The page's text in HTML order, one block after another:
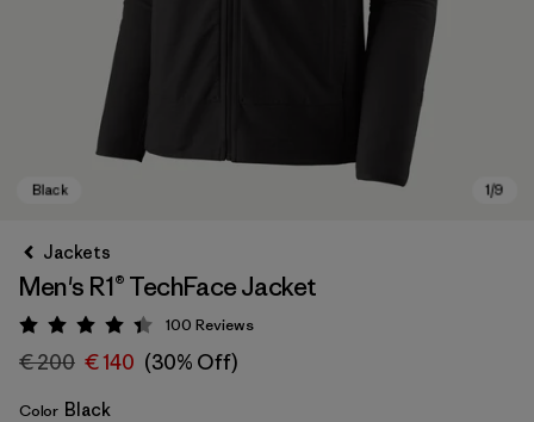
Jackets
Men's R1® TechFace Jacket
Rating: 4.4 / 5
100 Reviews
€ 200 € 140 (30% Off)
Color Black